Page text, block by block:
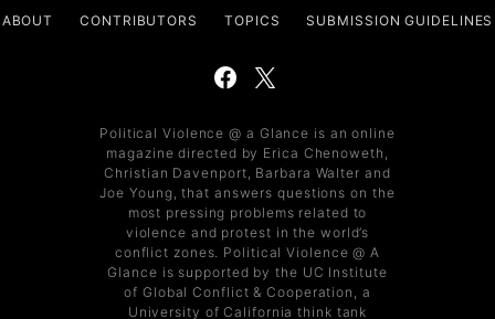
ABOUT CONTRIBUTORS TOPICS SUBMISSION GUIDELINES
Political Violence @ a Glance is an online
magazine directed by Erica Chenoweth,
Christian Davenport, Barbara Walter and
Joe Young, that answers questions on the
most pressing problems related to
violence and protest in the world’s
conflict zones. Political Violence @ A
Glance is supported by the UC Institute
of Global Conflict & Cooperation, a
University of California think tank